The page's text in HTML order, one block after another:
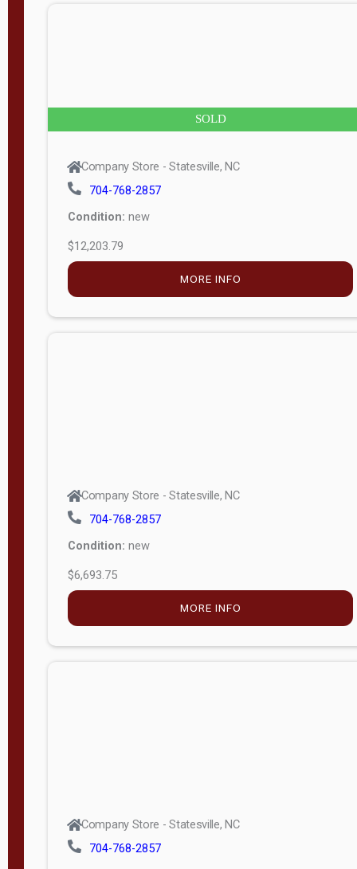
SOLD
Company Store - Statesville, NC
704-768-2857
Condition: new
$12,203.79
MORE INFO
Company Store - Statesville, NC
704-768-2857
Condition: new
$6,693.75
MORE INFO
Company Store - Statesville, NC
704-768-2857